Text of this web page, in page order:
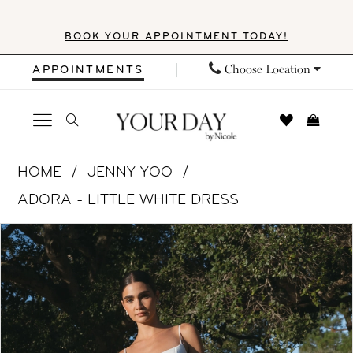
Navigation
Accessibility
impaired
content
BOOK YOUR APPOINTMENT TODAY!
APPOINTMENTS Choose Location
Jenny
Your
Day
by
Nicole
HOME
JENNY YOO
ADORA - LITTLE WHITE DRESS
Products
Views
Carousel
Skip
to
end
PAUSE AUTOPLAY
PREVIOUS SLIDE
NEXT SLIDE
0
1
2